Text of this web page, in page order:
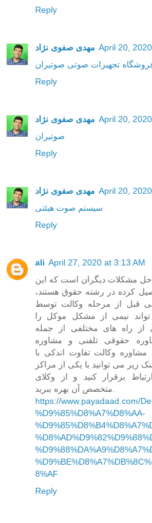
Reply
مهدی صفوی نژاد April 20,
تجهیزات صوتی صوتیران
Reply
مهدی صفوی نژاد April 20,
صوتیران
Reply
مهدی صفوی نژاد April 20,
سیستم صوت هیئتی
Reply
ali April 27, 2020 at 3:13 AM
مشکلات دیگران است که این
کرده در رشته حقوق هستند،
قبل از مرحله وکالت توسط
نیمی از مشکل موکل را
از راه های مختلفی از جمله
حقوقی تلفنی و مشاوره
وکالت تفاوت اندکی با
زیر می توانید با یکی از مراکز
برقرار کنید و از وکلای
متخصص آن بهره ببرید.
https://www.payadaad.com/
%D9%85%D8%A7%D8%AA-
8%AF
Reply